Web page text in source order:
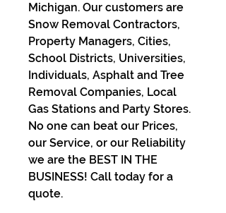
Michigan. Our customers are
Snow Removal Contractors,
Property Managers, Cities,
School Districts, Universities,
Individuals, Asphalt and Tree
Removal Companies, Local
Gas Stations and Party Stores.
No one can beat our Prices,
our Service, or our Reliability
we are the BEST IN THE
BUSINESS! Call today for a
quote.